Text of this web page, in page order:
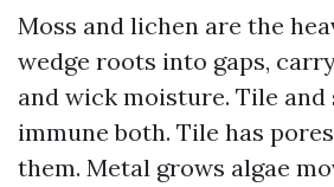
Moss and lichen are the
wedge roots into gaps,
and wick moisture. Tile and
immune both. Tile has
them. Metal grows algae